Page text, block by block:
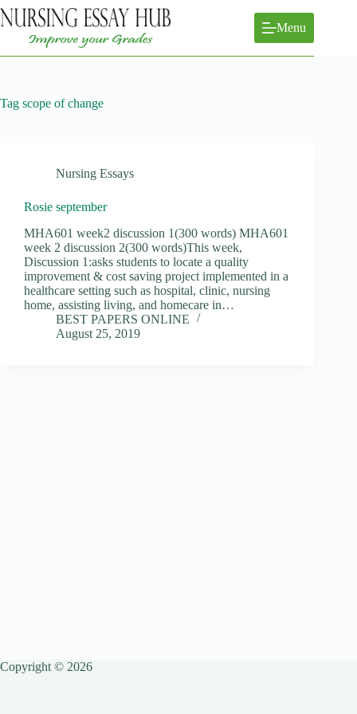
Skip
to
content
Menu
Tag scope of change
Nursing Essays
Rosie september
MHA601 week2 discussion 1(300 words) MHA601
week 2 discussion 2(300 words)This week,
Discussion 1:asks students to locate a quality
improvement & cost saving project implemented in a
healthcare setting such as hospital, clinic, nursing
home, assisting living, and homecare in…
BEST PAPERS ONLINE
August 25, 2019
Copyright © 2026